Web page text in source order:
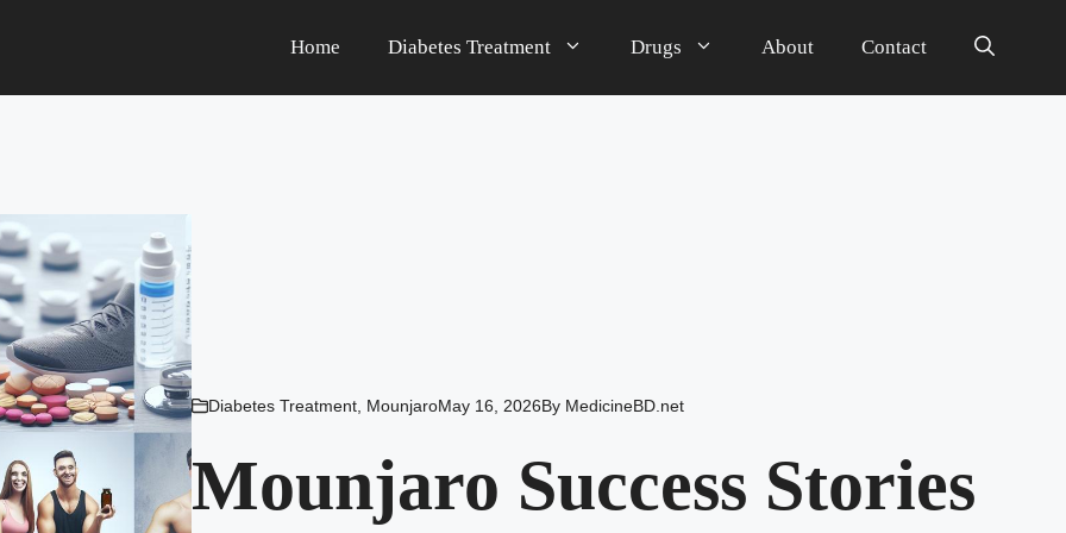
Home Diabetes Treatment Drugs About Contact
Diabetes Treatment, MounjaroMay 16, 2026By MedicineBD.net
Mounjaro Success Stories